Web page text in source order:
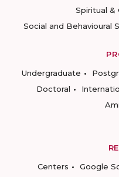
Spiritual &
Social and Behavioural
Undergraduate
Doctoral
Centers
Google